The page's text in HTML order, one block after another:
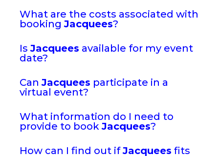
What are the costs associated with
bookingJacquees?
IsJacquees available for my event
date?
CanJacquees participate in a
virtual event?
What information do I need to
provide to bookJacquees?
How can I find out ifJacquees fits